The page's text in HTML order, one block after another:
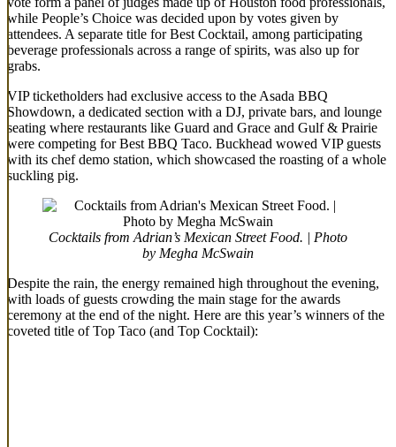
while People’s Choice was decided upon by votes given by
attendees. A separate title for Best Cocktail, among participating
beverage professionals across a range of spirits, was also up for
grabs.
VIP ticketholders had exclusive access to the Asada BBQ
Showdown, a dedicated section with a DJ, private bars, and lounge
seating where restaurants like Guard and Grace and Gulf & Prairie
were competing for Best BBQ Taco. Buckhead wowed VIP guests
with its chef demo station, which showcased the roasting of a whole
suckling pig.
Cocktails from Adrian’s Mexican Street Food. | Photo
by Megha McSwain
Despite the rain, the energy remained high throughout the evening,
with loads of guests crowding the main stage for the awards
ceremony at the end of the night. Here are this year’s winners of the
coveted title of Top Taco (and Top Cocktail):